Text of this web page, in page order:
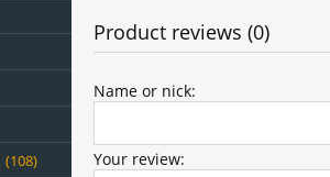
(108)
Product reviews (0)
Name or nick:
Your review: